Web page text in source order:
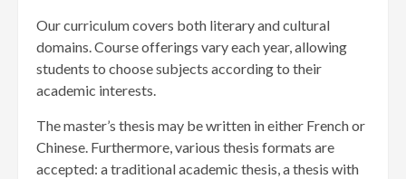
Our curriculum covers both literary and cultural
domains. Course offerings vary each year, allowing
students to choose subjects according to their
academic interests.
The master’s thesis may be written in either French or
Chinese. Furthermore, various thesis formats are
accepted: a traditional academic thesis, a thesis with